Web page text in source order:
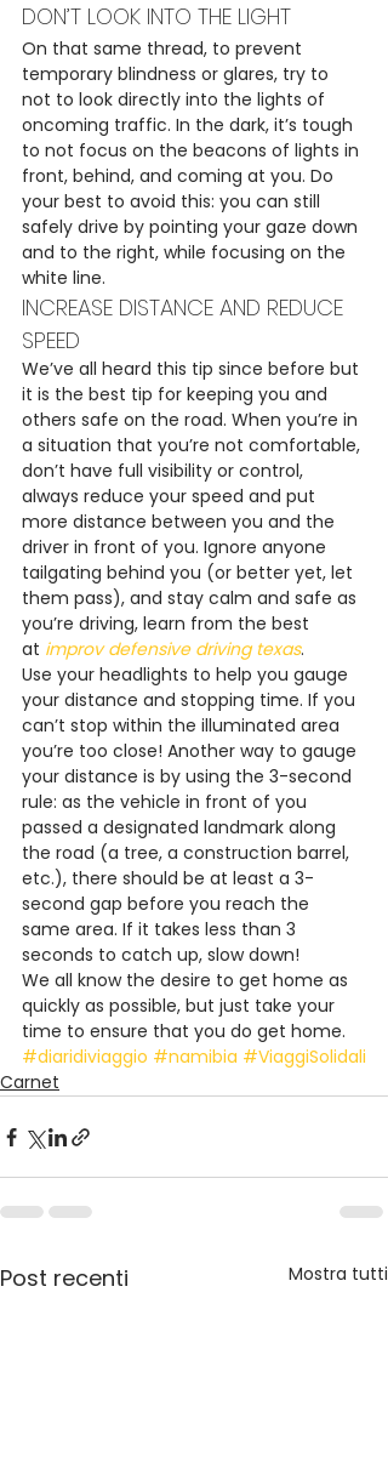
DON’T LOOK INTO THE LIGHT
On that same thread, to prevent
temporary blindness or glares, try to
not to look directly into the lights of
oncoming traffic. In the dark, it’s tough
to not focus on the beacons of lights in
front, behind, and coming at you. Do
your best to avoid this: you can still
safely drive by pointing your gaze down
and to the right, while focusing on the
white line.
INCREASE DISTANCE AND REDUCE
SPEED
We’ve all heard this tip since before but
it is the best tip for keeping you and
others safe on the road. When you’re in
a situation that you’re not comfortable,
don’t have full visibility or control,
always reduce your speed and put
more distance between you and the
driver in front of you. Ignore anyone
tailgating behind you (or better yet, let
them pass), and stay calm and safe as
you’re driving, learn from the best
at improv defensive driving texas.
Use your headlights to help you gauge
your distance and stopping time. If you
can’t stop within the illuminated area
you’re too close! Another way to gauge
your distance is by using the 3-second
rule: as the vehicle in front of you
passed a designated landmark along
the road (a tree, a construction barrel,
etc.), there should be at least a 3-
second gap before you reach the
same area. If it takes less than 3
seconds to catch up, slow down!
We all know the desire to get home as
quickly as possible, but just take your
time to ensure that you do get home.
#diaridiviaggio #namibia #ViaggiSolidali
Carnet
Post recenti Mostra tutti